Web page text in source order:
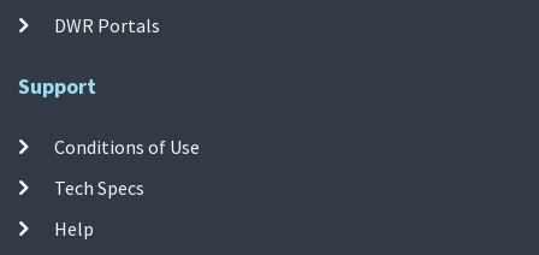
DWR Portals
Support
Conditions of Use
Tech Specs
Help